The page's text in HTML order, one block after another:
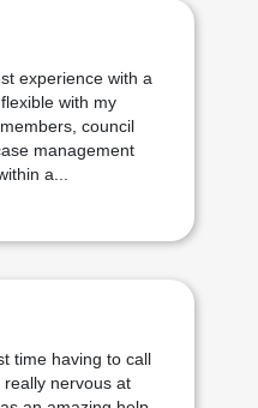
experience with a
with my
council
management
a...
time having to call
nervous at